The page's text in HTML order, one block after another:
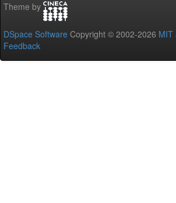
Theme by
DSpace Software Copyright © 2002-2026 MIT
Feedback